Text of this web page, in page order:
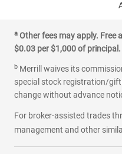
a Other fees may apply. Free
$0.03 per $1,000 of
b Merrill waives its
special stock registration/
change without advance
For broker-assisted trades
management and other